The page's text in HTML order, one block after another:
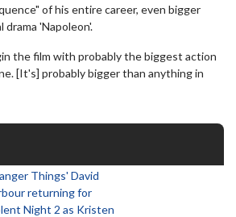
of his entire career, even bigger
'Napoleon'.
the film with probably the biggest action
[It's] probably bigger than anything in
Things' David
returning for
Night 2 as Kristen